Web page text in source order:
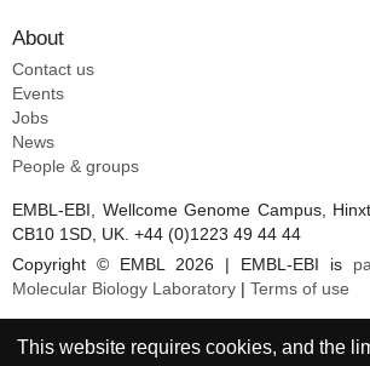
About
Contact us
Events
Jobs
News
People & groups
EMBL-EBI, Wellcome Genome Campus,
CB10 1SD, UK. +44 (0)1223 49 44 44
Copyright © EMBL 2026 | EMBL-EBI is
Molecular Biology Laboratory
Terms of use
This website requires cookies, and the